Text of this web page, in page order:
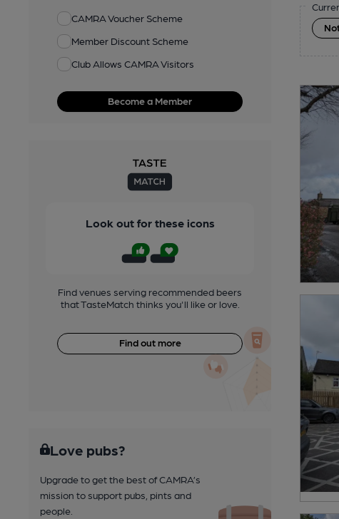
CAMRA Voucher Scheme
Member Discount Scheme
Club Allows CAMRA Visitors
Become a Member
Look out for these icons
Find venues serving recommended beers
that TasteMatch thinks you'll like or love.
Find out more
Love pubs?
Upgrade to get the best of CAMRA’s
mission to support pubs, pints and
people.